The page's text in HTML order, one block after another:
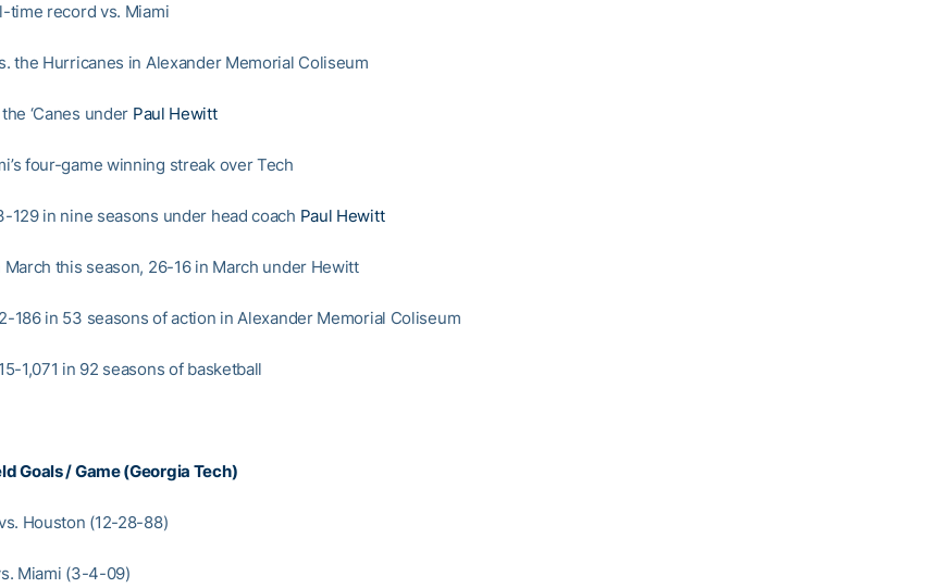
time record vs. Miami
the Hurricanes in Alexander Memorial Coliseum
‘Canes under Paul Hewitt
four-game winning streak over Tech
129 in nine seasons under head coach Paul Hewitt
this season, 26-16 in March under Hewitt
186 in 53 seasons of action in Alexander Memorial Coliseum
1,071 in 92 seasons of basketball
Goals / Game (Georgia Tech)
Houston (12-28-88)
Miami (3-4-09)